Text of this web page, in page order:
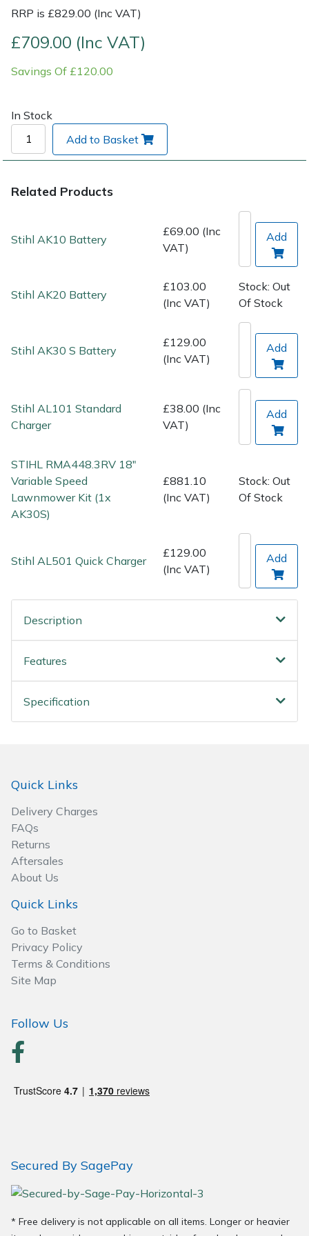
RRP is £829.00 (Inc VAT)
£709.00 (Inc VAT)
Savings Of £120.00
In Stock
Add to Basket
Related Products
Stihl AK10 Battery
£69.00 (Inc
VAT)
Add
Stihl AK20 Battery
£103.00
(Inc VAT)
Stock: Out
Of Stock
Stihl AK30 S Battery
£129.00
(Inc VAT)
Add
Stihl AL101 Standard
Charger
£38.00 (Inc
VAT)
Add
STIHL RMA448.3RV 18"
Variable Speed
Lawnmower Kit (1x
AK30S)
£881.10
(Inc VAT)
Stock: Out
Of Stock
Stihl AL501 Quick Charger
£129.00
(Inc VAT)
Add
Description
Features
Specification
Quick Links
Delivery Charges
FAQs
Returns
Aftersales
About Us
Quick Links
Go to Basket
Privacy Policy
Terms & Conditions
Site Map
Follow Us
Secured By SagePay
* Free delivery is not applicable on all items. Longer or heavier
Pressure Washers
Robotic Mowers
Shredders
Specialist Mowers
Sweepers
Transporters
Water Pumps
Wood Chippers
Robot Mower Accessories
Shredder & Chipper Accessories
Tractor Accessories